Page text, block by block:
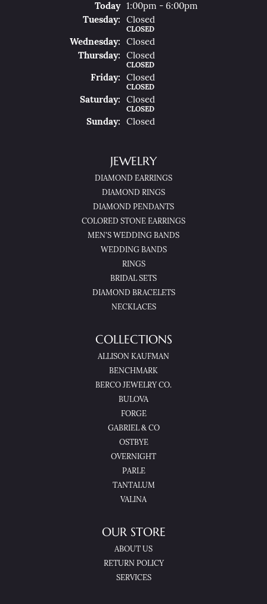
Today(MonDay )
1:00pm - 6:00pm
TueSday: Closed
CLOSED
WedNesday:
Closed
ThuRsday: Closed
CLOSED
FriDay: Closed
CLOSED
SatUrday: Closed
CLOSED
SunDay: Closed
JEWELRY
DIAMOND EARRINGS
DIAMOND RINGS
DIAMOND PENDANTS
COLORED STONE EARRINGS
MEN'S WEDDING BANDS
WEDDING BANDS
RINGS
BRIDAL SETS
DIAMOND BRACELETS
NECKLACES
COLLECTIONS
ALLISON KAUFMAN
BENCHMARK
BERCO JEWELRY CO.
BULOVA
FORGE
GABRIEL & CO
OSTBYE
OVERNIGHT
PARLE
TANTALUM
VALINA
OUR STORE
ABOUT US
RETURN POLICY
SERVICES